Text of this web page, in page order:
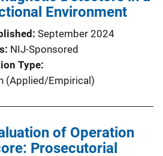
Environment
September 2024
NIJ-Sponsored
Type
(Applied/Empirical)
of Operation
Prosecutorial